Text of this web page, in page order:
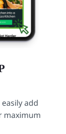
add
maximum